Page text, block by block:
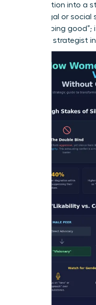
your intuition into a
costly legal or social
about “doing
informed strategist